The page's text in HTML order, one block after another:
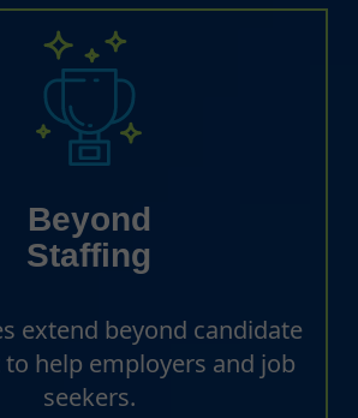
Beyond
Staffing
extend beyond candidate
help employers and job
seekers.